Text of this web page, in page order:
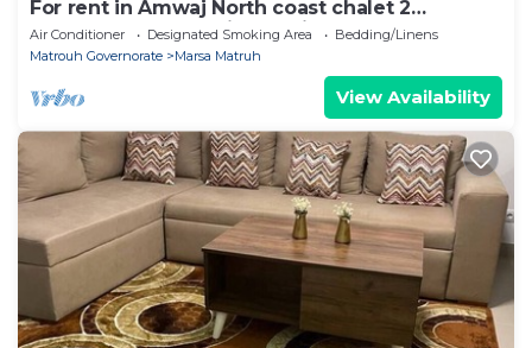
For rent in Amwaj North coast chalet 2
bedrooms,fully furnished directly on pool
Air Conditioner Designated Smoking Area
Bedding/Linens
Matrouh Governorate
Marsa Matruh
View Availability